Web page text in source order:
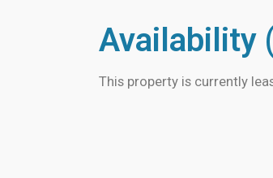
Availability
This property is currently